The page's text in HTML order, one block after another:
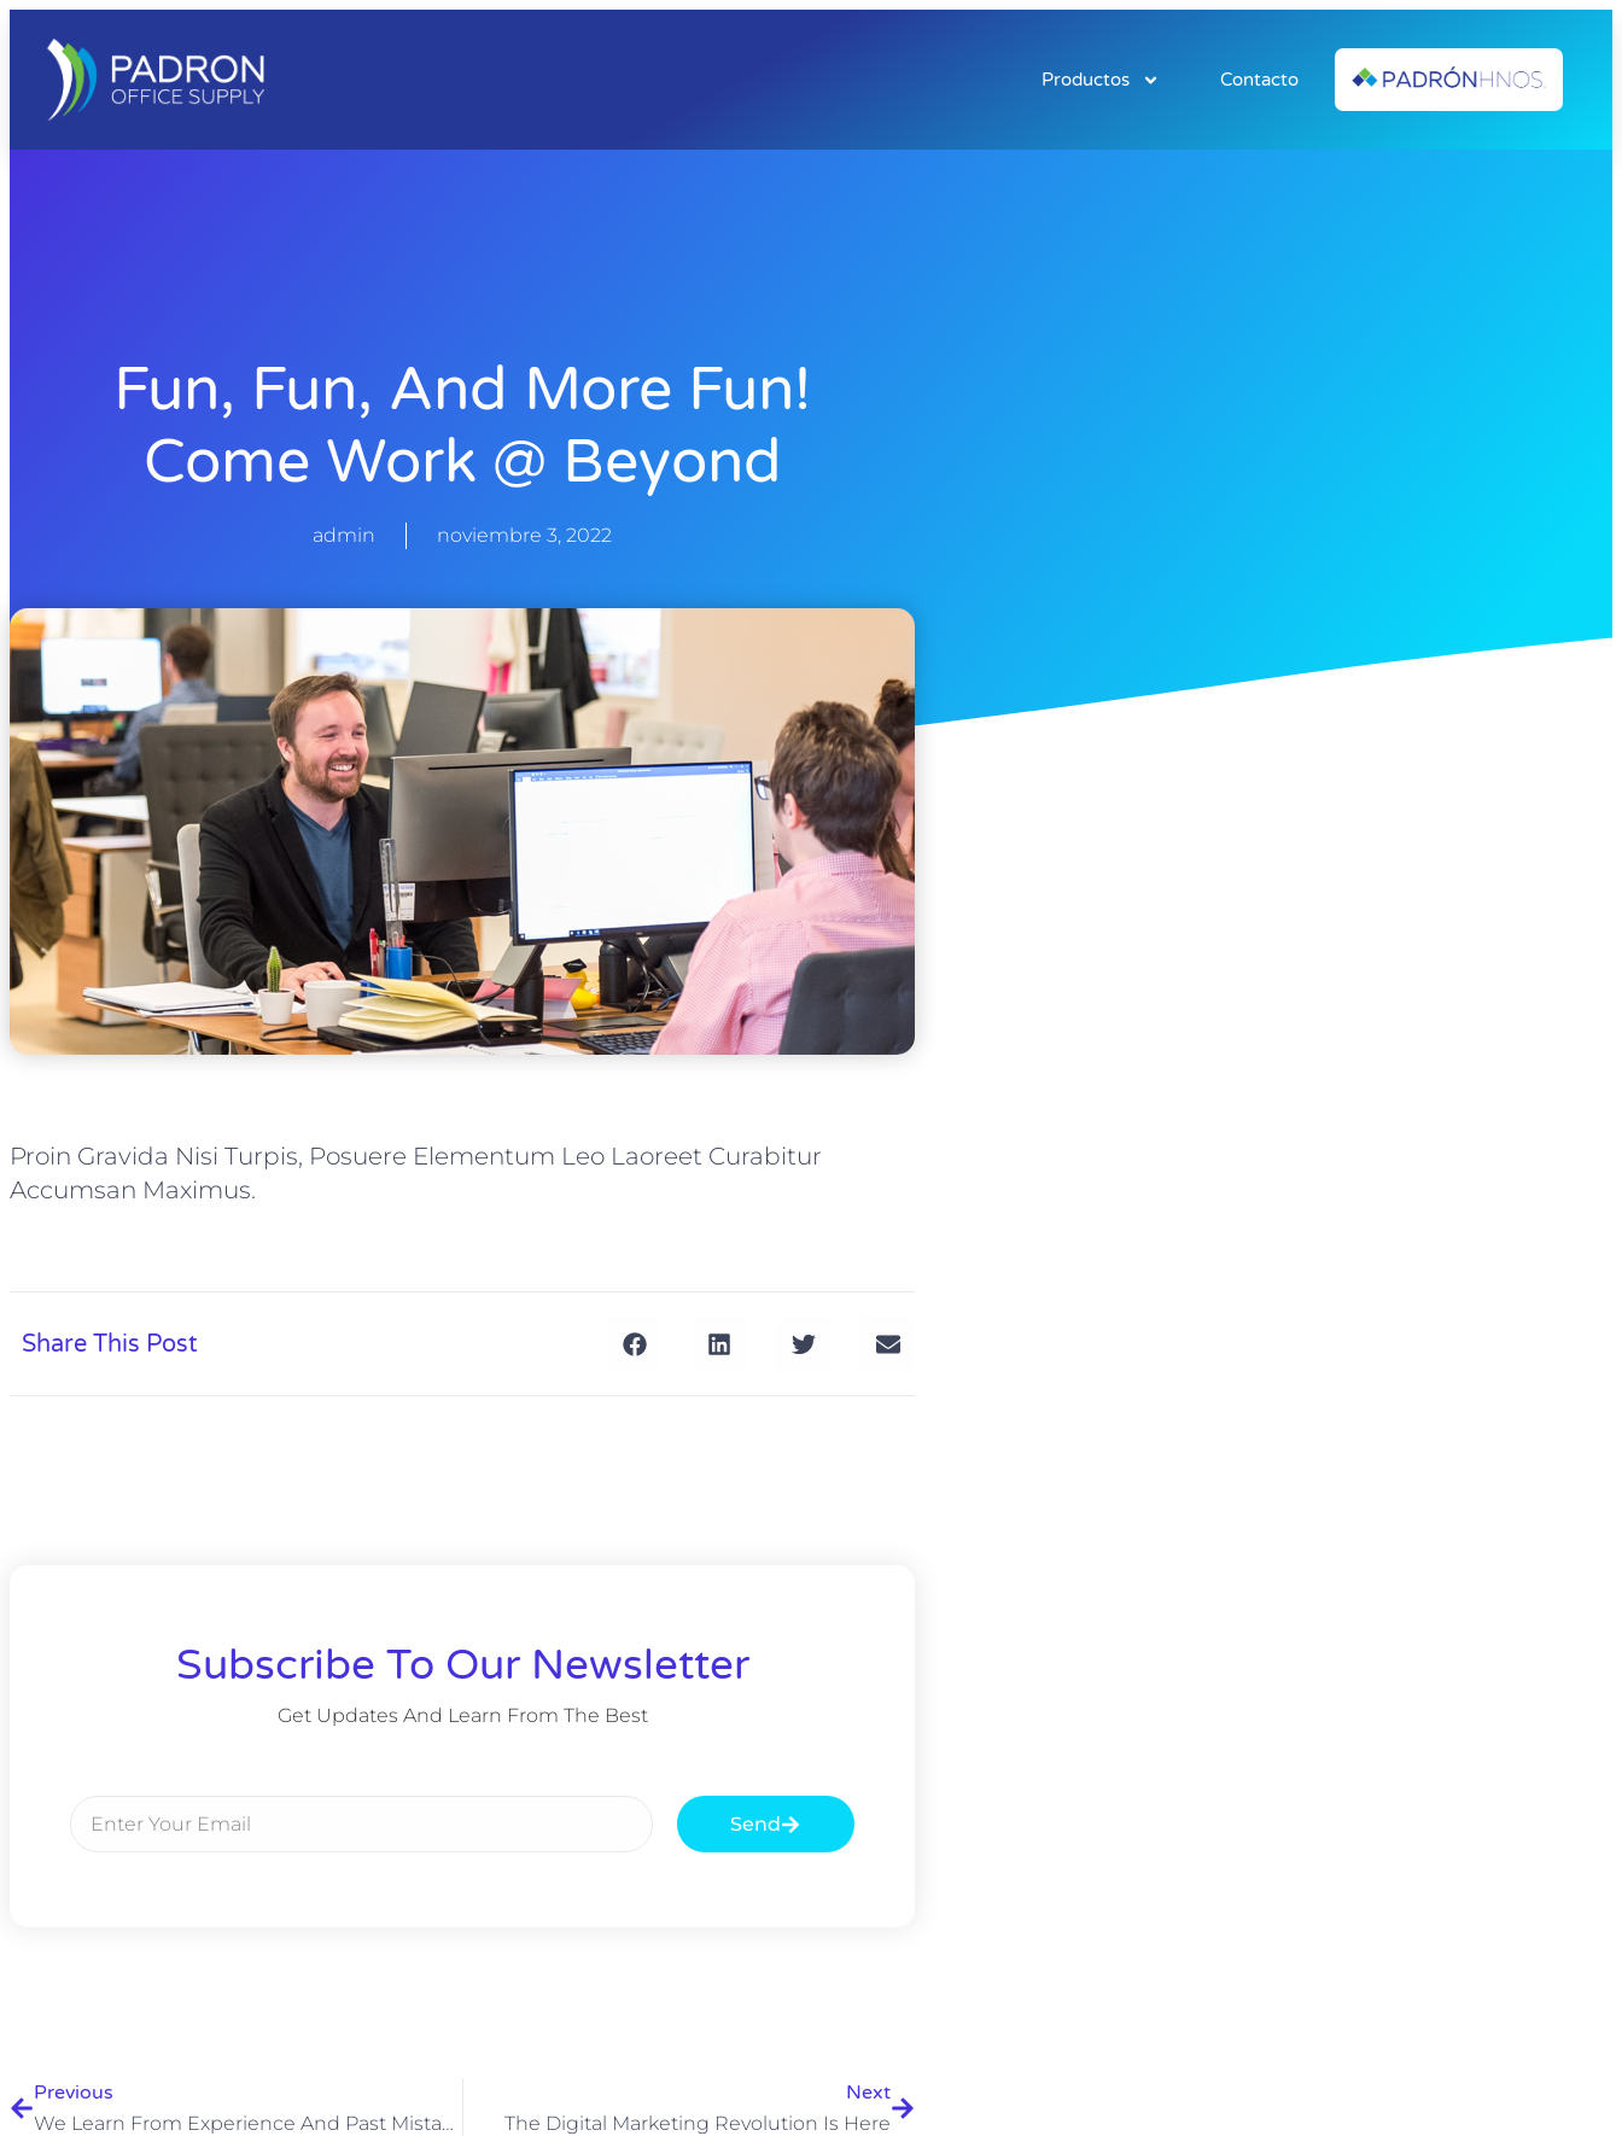
Productos Contacto
Fun, Fun, And More Fun!
Come Work @ Beyond
admin noviembre 3, 2022
Proin Gravida Nisi Turpis, Posuere Elementum Leo Laoreet Curabitur
Accumsan Maximus.
Share This Post
Subscribe To Our Newsletter
Get Updates And Learn From The Best
Send
Previous
We Learn From Experience And Past Mistakes
Next
The Digital Marketing Revolution Is Here